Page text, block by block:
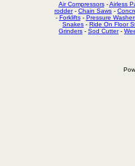
Air Compressors-Airless
rodder- Chain Saws -
- Forklifts- Pressure
Snakes - Ride On Floor
Grinders - Sod Cutter-